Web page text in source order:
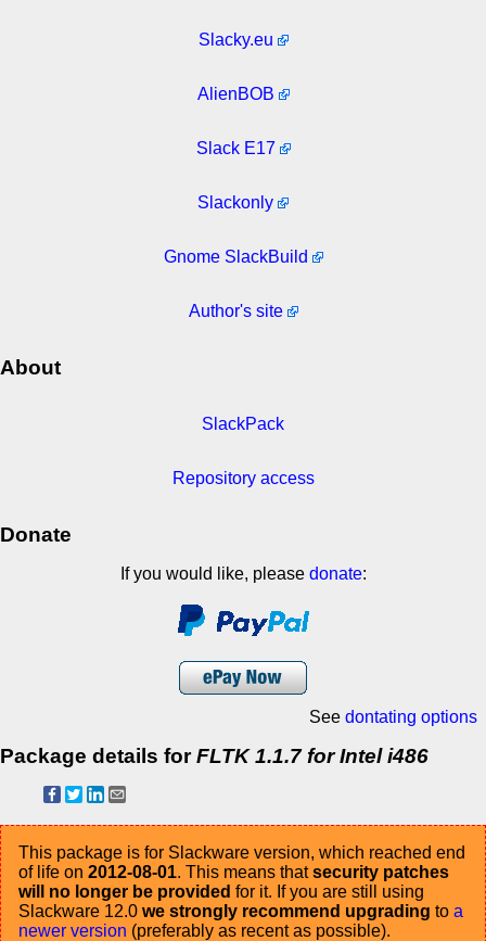
Slacky.eu
AlienBOB
Slack E17
Slackonly
Gnome SlackBuild
Author's site
About
SlackPack
Repository access
Donate
If you would like, please donate:
See dontating options
Package details forFLTK 1.1.7 for Intel i486
This package is for Slackware version, which reached end
of life on 2012-08-01. This means thatsecurity patches
will no longer be provided for it. If you are still using
Slackware 12.0 we strongly recommend upgrading to a
newer version (preferably as recent as possible).